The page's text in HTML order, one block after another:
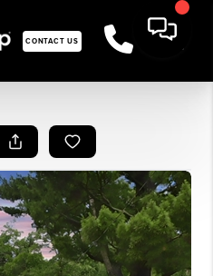
CONTACT US